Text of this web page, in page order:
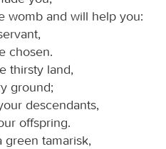
womb and will help you:
chosen.
thirsty land,
ground;
descendants,
offspring.
green tamarisk,